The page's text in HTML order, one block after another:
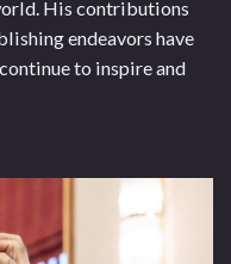
His contributions
endeavors have
to inspire and